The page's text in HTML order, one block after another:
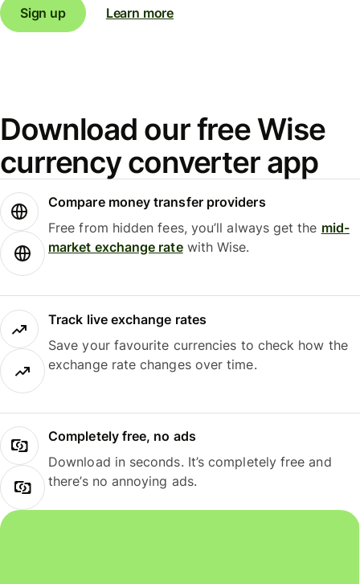
Sign up Learn more
Download our free Wise
currency converter app
Compare money transfer providers
Free from hidden fees, you’ll always get the mid-
market exchange ratewith Wise.
Track live exchange rates
Save your favourite currencies to check how the
exchange rate changes over time.
Completely free, no ads
Download in seconds. It’s completely free and
there’s no annoying ads.